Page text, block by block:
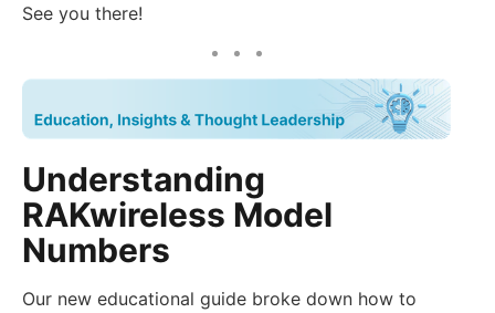
See you there!
Understanding
RAKwireless Model
Numbers
Our new educational guide broke down how to